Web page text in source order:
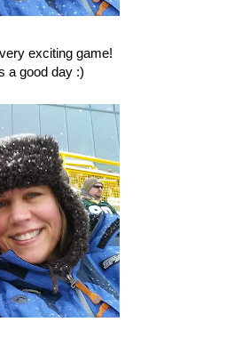
exciting game!
a good day :)